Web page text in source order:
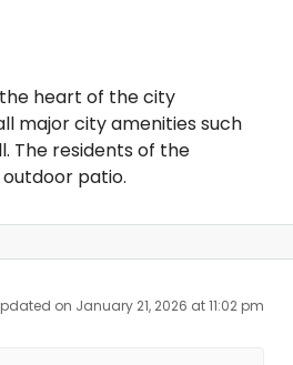
heart of the city
major city amenities such
The residents of the
patio.
on January 21, 2026 at 11:02 pm